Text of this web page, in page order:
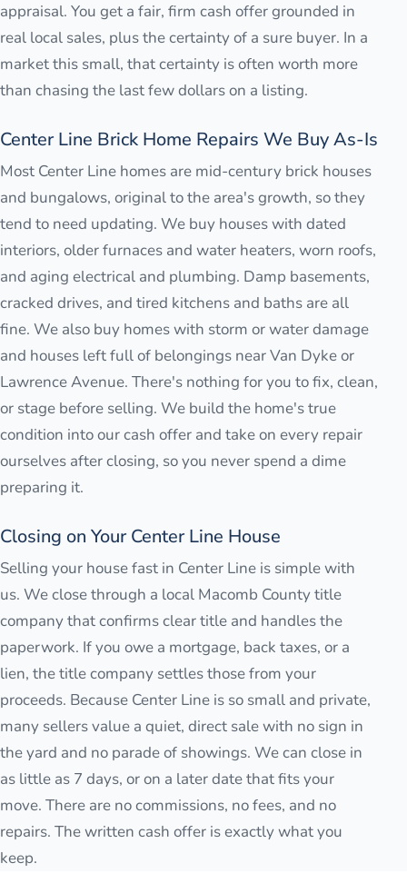
appraisal. You get a fair, firm cash offer grounded in
real local sales, plus the certainty of a sure buyer. In a
market this small, that certainty is often worth more
than chasing the last few dollars on a listing.
Center Line Brick Home Repairs We Buy As-Is
Most Center Line homes are mid-century brick houses
and bungalows, original to the area's growth, so they
tend to need updating. We buy houses with dated
interiors, older furnaces and water heaters, worn roofs,
and aging electrical and plumbing. Damp basements,
cracked drives, and tired kitchens and baths are all
fine. We also buy homes with storm or water damage
and houses left full of belongings near Van Dyke or
Lawrence Avenue. There's nothing for you to fix, clean,
or stage before selling. We build the home's true
condition into our cash offer and take on every repair
ourselves after closing, so you never spend a dime
preparing it.
Closing on Your Center Line House
Selling your house fast in Center Line is simple with
us. We close through a local Macomb County title
company that confirms clear title and handles the
paperwork. If you owe a mortgage, back taxes, or a
lien, the title company settles those from your
proceeds. Because Center Line is so small and private,
many sellers value a quiet, direct sale with no sign in
the yard and no parade of showings. We can close in
as little as 7 days, or on a later date that fits your
move. There are no commissions, no fees, and no
repairs. The written cash offer is exactly what you
keep.